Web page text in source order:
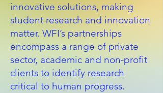
innovative solutions, making
student research and innovation
matter. WFI’s partnerships
encompass a range of private
sector, academic and non-profit
clients to identify research
critical to human progress.